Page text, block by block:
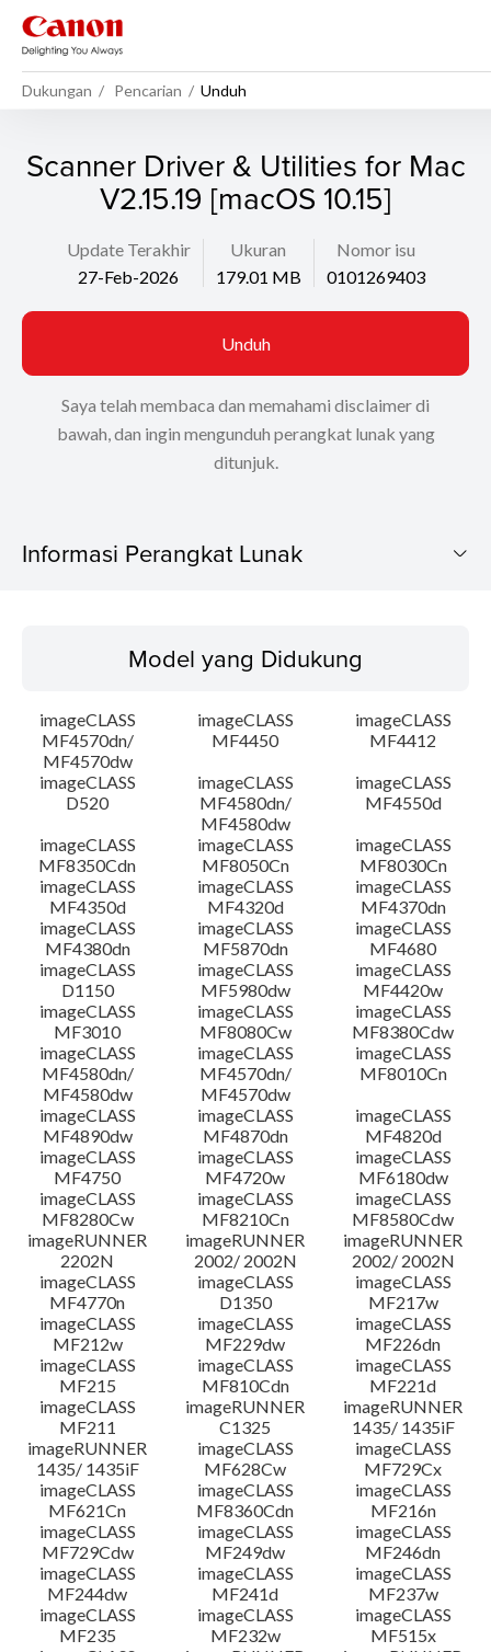
Dukungan Pencarian Unduh
Scanner Driver & Utilities for Mac
V2.15.19 [macOS 10.15]
Update Terakhir
27-Feb-2026
Ukuran
179.01 MB
Nomor isu
0101269403
Unduh
Saya telah membaca dan memahami disclaimer di
bawah, dan ingin mengunduh perangkat lunak yang
ditunjuk.
Informasi Perangkat Lunak
Sistem Operasi
Ringkasan
Persyaratan Sistem
Peringatan
Instruksi Pengaturan
Informasi File
Disclaimer
Model yang Didukung
imageCLASS
MF4570dn/
MF4570dw
imageCLASS
MF4450
imageCLASS
MF4412
imageCLASS
D520
imageCLASS
MF4580dn/
MF4580dw
imageCLASS
MF4550d
imageCLASS
MF8350Cdn
imageCLASS
MF8050Cn
imageCLASS
MF8030Cn
imageCLASS
MF4350d
imageCLASS
MF4320d
imageCLASS
MF4370dn
imageCLASS
MF4380dn
imageCLASS
MF5870dn
imageCLASS
MF4680
imageCLASS
D1150
imageCLASS
MF5980dw
imageCLASS
MF4420w
imageCLASS
MF3010
imageCLASS
MF8080Cw
imageCLASS
MF8380Cdw
imageCLASS
MF4580dn/
MF4580dw
imageCLASS
MF4570dn/
MF4570dw
imageCLASS
MF8010Cn
imageCLASS
MF4890dw
imageCLASS
MF4870dn
imageCLASS
MF4820d
imageCLASS
MF4750
imageCLASS
MF4720w
imageCLASS
MF6180dw
imageCLASS
MF8280Cw
imageCLASS
MF8210Cn
imageCLASS
MF8580Cdw
imageRUNNER
2202N
imageRUNNER
2002/ 2002N
imageRUNNER
2002/ 2002N
imageCLASS
MF4770n
imageCLASS
D1350
imageCLASS
MF217w
imageCLASS
MF212w
imageCLASS
MF229dw
imageCLASS
MF226dn
imageCLASS
MF215
imageCLASS
MF810Cdn
imageCLASS
MF221d
imageCLASS
MF211
imageRUNNER
C1325
imageRUNNER
1435/ 1435iF
imageRUNNER
1435/ 1435iF
imageCLASS
MF628Cw
imageCLASS
MF729Cx
imageCLASS
MF621Cn
imageCLASS
MF8360Cdn
imageCLASS
MF216n
imageCLASS
MF729Cdw
imageCLASS
MF249dw
imageCLASS
MF246dn
imageCLASS
MF244dw
imageCLASS
MF241d
imageCLASS
MF237w
imageCLASS
MF235
imageCLASS
MF232w
imageCLASS
MF515x